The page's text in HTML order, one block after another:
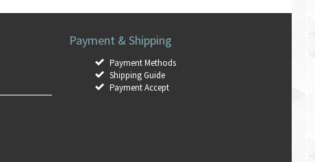
Payment & Shipping
Payment Methods
Shipping Guide
Payment Accept